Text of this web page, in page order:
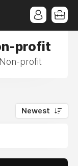
profit
profit
Newest